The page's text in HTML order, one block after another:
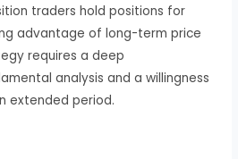
traders hold positions for
advantage of long-term price
requires a deep
analysis and a willingness
extended period.